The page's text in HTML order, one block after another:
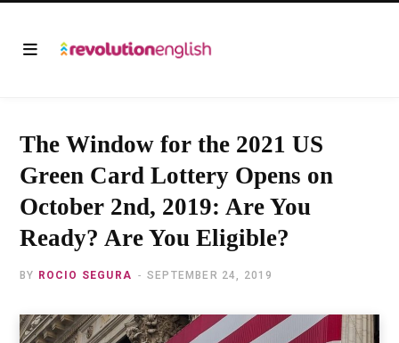
The Window for the 2021 US
Green Card Lottery Opens on
October 2nd, 2019: Are You
Ready? Are You Eligible?
BY ROCIO SEGURA SEPTEMBER 24, 2019